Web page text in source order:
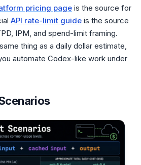
pricing page is the source for
API rate-limit guide is the source
IPM, and spend-limit framing.
thing as a daily dollar estimate,
automate Codex-like work under